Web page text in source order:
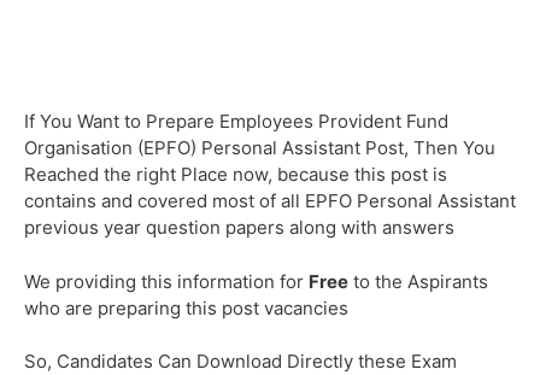
If You Want to Prepare Employees Provident Fund
Organisation (EPFO) Personal Assistant Post, Then You
Reached the right Place now, because this post is
contains and covered most of all EPFO Personal Assistant
previous year question papers along with answers
We providing this information for Free to the Aspirants
who are preparing this post vacancies
So, Candidates Can Download Directly these Exam